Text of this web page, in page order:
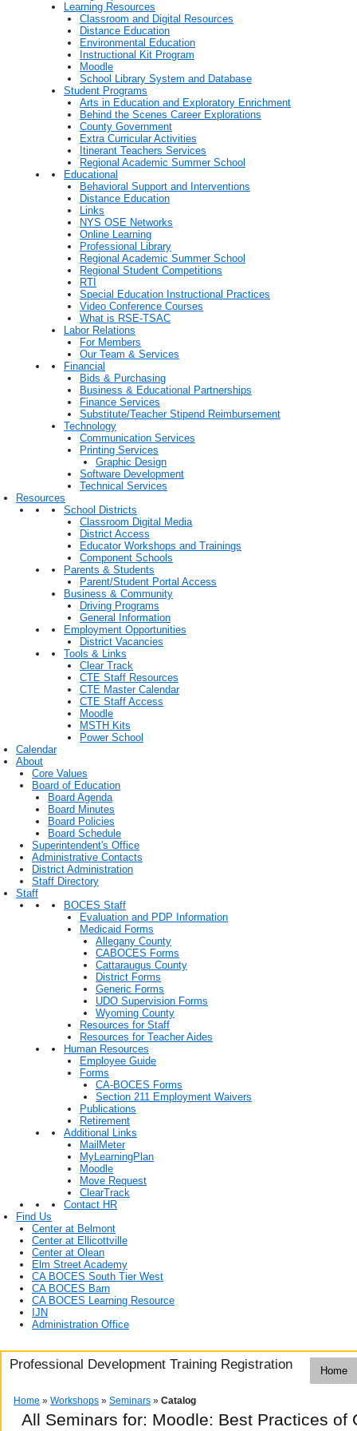
Learning Resources
Classroom and Digital Resources
Distance Education
Environmental Education
Instructional Kit Program
Moodle
School Library System and Database
Student Programs
Arts in Education and Exploratory Enrichment
Behind the Scenes Career Explorations
County Government
Extra Curricular Activities
Itinerant Teachers Services
Regional Academic Summer School
Educational
Behavioral Support and Interventions
Distance Education
Links
NYS OSE Networks
Online Learning
Professional Library
Regional Academic Summer School
Regional Student Competitions
RTI
Special Education Instructional Practices
Video Conference Courses
What is RSE-TSAC
Labor Relations
For Members
Our Team & Services
Financial
Bids & Purchasing
Business & Educational Partnerships
Finance Services
Substitute/Teacher Stipend Reimbursement
Technology
Communication Services
Printing Services
Graphic Design
Software Development
Technical Services
Resources
School Districts
Classroom Digital Media
District Access
Educator Workshops and Trainings
Component Schools
Parents & Students
Parent/Student Portal Access
Business & Community
Driving Programs
General Information
Employment Opportunities
District Vacancies
Tools & Links
Clear Track
CTE Staff Resources
CTE Master Calendar
CTE Staff Access
Moodle
MSTH Kits
Power School
Calendar
About
Core Values
Board of Education
Board Agenda
Board Minutes
Board Policies
Board Schedule
Superintendent's Office
Administrative Contacts
District Administration
Staff Directory
Staff
BOCES Staff
Evaluation and PDP Information
Medicaid Forms
Allegany County
CABOCES Forms
Cattaraugus County
District Forms
Generic Forms
UDO Supervision Forms
Wyoming County
Resources for Staff
Resources for Teacher Aides
Human Resources
Employee Guide
Forms
CA-BOCES Forms
Section 211 Employment Waivers
Publications
Retirement
Additional Links
MailMeter
MyLearningPlan
Moodle
Move Request
ClearTrack
Contact HR
Find Us
Center at Belmont
Center at Ellicottville
Center at Olean
Elm Street Academy
CA BOCES South Tier West
CA BOCES Barn
CA BOCES Learning Resource
IJN
Administration Office
Professional Development Training Registration Home
Home » Workshops » Seminars » Catalog
All Seminars for: Moodle: Best Practices of